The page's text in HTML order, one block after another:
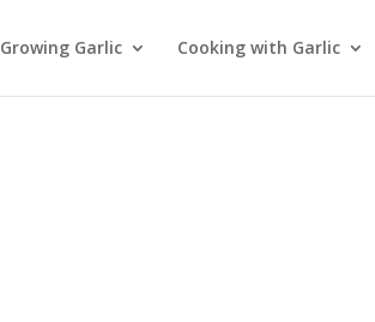
Growing Garlic Cooking with Garlic